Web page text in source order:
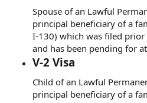
Spouse of an Lawful
principal beneficiary of a
I-130) which was filed
and has been pending for
V-2 Visa
Child of an Lawful
principal beneficiary of a